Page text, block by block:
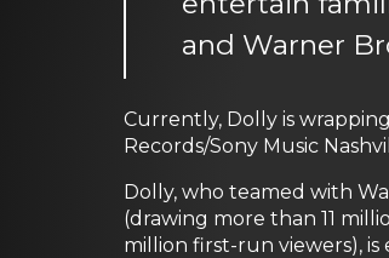
and Warner
Currently, Dolly is
Records/Sony Music
Dolly, who teamed with
(drawing more than 11
million first-run viewers),